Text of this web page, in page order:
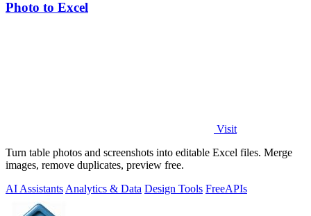
Photo to Excel
Visit
Turn table photos and screenshots into editable Excel files. Merge
images, remove duplicates, preview free.
AI Assistants Analytics & Data Design Tools FreeAPIs